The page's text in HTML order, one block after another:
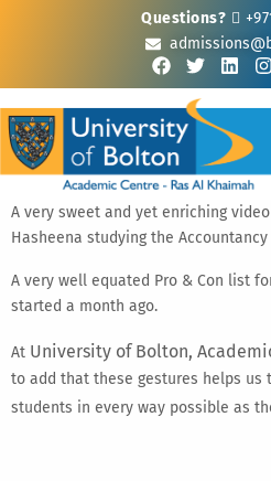
Questions?
A very sweet and yet enriching
Hasheena studying the
A very well equated Pro & Con list
started a month ago.
At University of Bolton,
to add that these gestures helps
students in every way possible as